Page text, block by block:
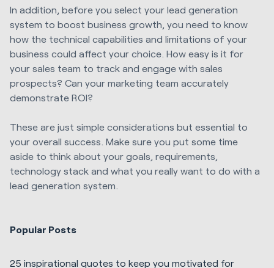
In addition, before you select your lead generation
system to boost business growth, you need to know
how the technical capabilities and limitations of your
business could affect your choice. How easy is it for
your sales team to track and engage with sales
prospects? Can your marketing team accurately
demonstrate ROI?
These are just simple considerations but essential to
your overall success. Make sure you put some time
aside to think about your goals, requirements,
technology stack and what you really want to do with a
lead generation system.
Popular Posts
25 inspirational quotes to keep you motivated for